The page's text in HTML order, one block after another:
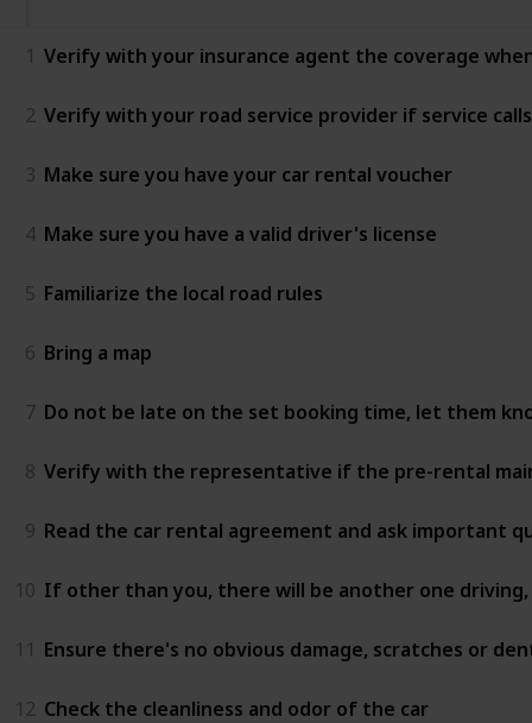
1 Verify with your insurance agent the coverage
2 Verify with your road service provider if service
3 Make sure you have your car rental voucher
4 Make sure you have a valid driver's license
5 Familiarize the local road rules
6 Bring a map
7 Do not be late on the set booking time, let them
8 Verify with the representative if the pre-rental
9 Read the car rental agreement and ask important
10 If other than you, there will be another one
11 Ensure there's no obvious damage, scratches or
12 Check the cleanliness and odor of the car